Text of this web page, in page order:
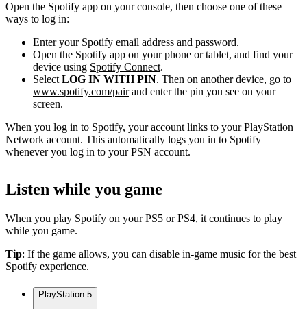
Open the Spotify app on your console, then choose one of these
ways to log in:
Enter your Spotify email address and password.
Open the Spotify app on your phone or tablet, and find your
device using Spotify Connect.
Select LOG IN WITH PIN. Then on another device, go to
www.spotify.com/pairand enter the pin you see on your
screen.
When you log in to Spotify, your account links to your PlayStation
Network account. This automatically logs you in to Spotify
whenever you log in to your PSN account.
Listen while you game
When you play Spotify on your PS5 or PS4, it continues to play
while you game.
Tip: If the game allows, you can disable in-game music for the best
Spotify experience.
PlayStation 5